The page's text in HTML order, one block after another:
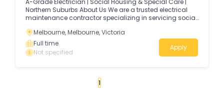
Northern Suburbs About Us We are a trusted electrical
maintenance contractor specializing in servicing social
northern suburbs (from Craigieburn to Brunswick).
Melbourne, Melbourne, Victoria
Full time
Not specified
Apply
1